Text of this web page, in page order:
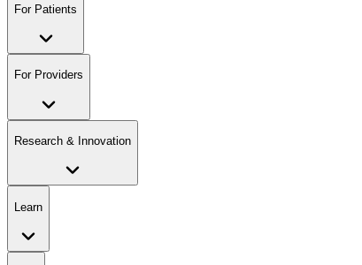
For Patients
For Providers
Research & Innovation
Learn